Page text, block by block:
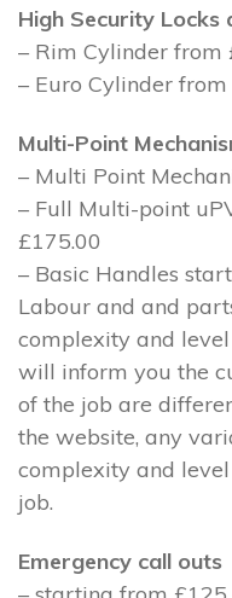
High Security Locks
– Rim Cylinder from
– Euro Cylinder from
Multi-Point
– Multi Point
– Full Multi-point
£175.00
– Basic Handles
Labour and and
complexity and
will inform you the
of the job are
the website, any
complexity and
job.
Emergency call outs